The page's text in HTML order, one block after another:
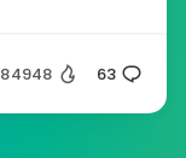
84948 63